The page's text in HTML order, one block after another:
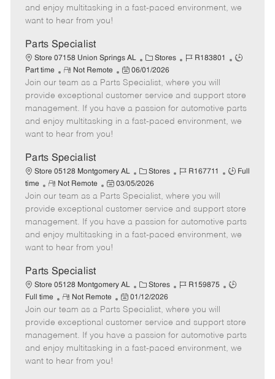
o
p
t
e
e
d
t
e
and enjoy multitasking in a fast-paced environment, we
want to hear from you!
Parts Specialist
Store 07158 Union Springs AL
C
a
t
e
g
o
Stores
J
b
I
d
R183801
J
T
y
p
Part time
R
e
m
o
t
e
Not Remote
P
o
s
t
e
t
e
06/01/2026
Join our team as a Parts Specialist, where you will
provide exceptional customer service and support store
management. If you have a passion for automotive parts
and enjoy multitasking in a fast-paced environment, we
want to hear from you!
Parts Specialist
Store 05128 Montgomery AL
C
a
t
e
g
o
Stores
J
b
I
d
R167711
J
T
y
p
Full
time
R
e
m
o
t
e
Not Remote
P
o
s
t
e
d
t
e
03/05/2026
Join our team as a Parts Specialist, where you will
provide exceptional customer service and support store
management. If you have a passion for automotive parts
and enjoy multitasking in a fast-paced environment, we
want to hear from you!
Parts Specialist
Store 05128 Montgomery AL
C
a
t
e
g
o
Stores
J
b
I
d
R159875
J
T
y
p
Full time
R
e
m
o
t
e
Not Remote
P
o
s
t
e
01/12/2026
Join our team as a Parts Specialist, where you will
provide exceptional customer service and support store
management. If you have a passion for automotive parts
and enjoy multitasking in a fast-paced environment, we
want to hear from you!